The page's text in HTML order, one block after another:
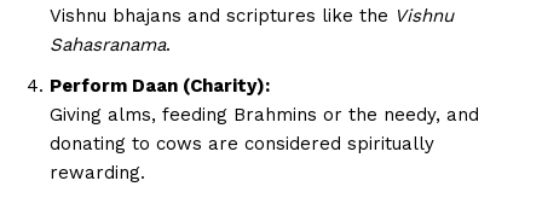
Vishnu bhajans and scriptures like the Vishnu
Sahasranama.
Perform Daan (Charity):
Giving alms, feeding Brahmins or the needy, and
donating to cows are considered spiritually
rewarding.